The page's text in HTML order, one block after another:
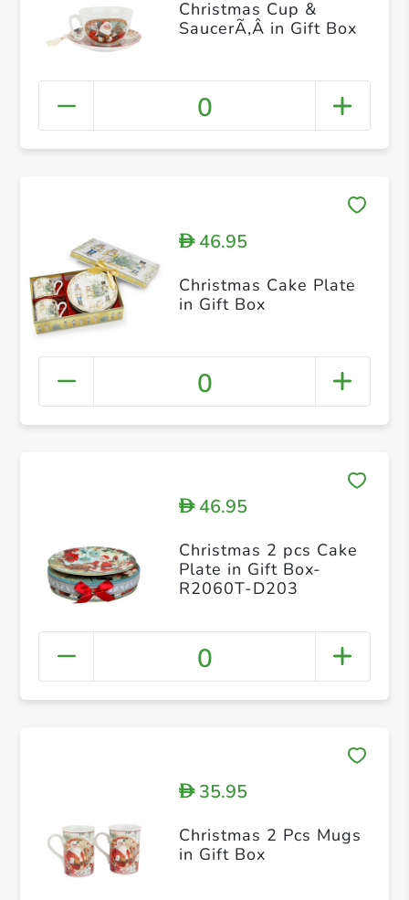
Christmas Cup &
SaucerÃ‚Â in Gift Box
0
D46.95
Christmas Cake Plate
in Gift Box
0
D46.95
Christmas 2 pcs Cake
Plate in Gift Box-
R2060T-D203
0
D35.95
Christmas 2 Pcs Mugs
in Gift Box